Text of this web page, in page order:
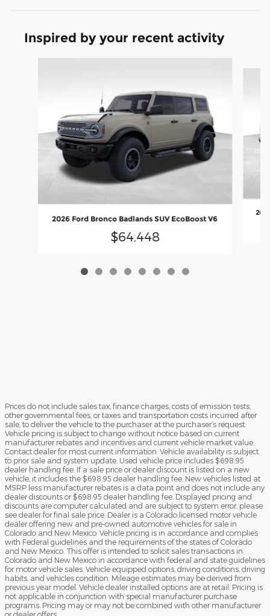
Inspired by your recent activity
2026 Ford Bronco Badlands SUV EcoBoost V6
$64,448
Prices do not include sales tax, finance charges, costs of emission tests,
other governmental fees, or taxes and transportation costs incurred after
sale, to deliver the vehicle to the purchaser at the purchaser’s request.
Vehicle pricing is subject to change without notice based on current
manufacturer rebates and incentives and current vehicle market value.
Contact dealer for most current information. Vehicle availability is subject
to prior sale and system update. Used vehicle price includes $698.95
dealer handling fee. If a sale price or dealer discount is listed on a new
vehicle, it includes the $698.95 dealer handling fee. New vehicles listed at
MSRP less manufacturer rebates is a data point and does not include any
dealer discounts or $698.95 dealer handling fee. Displayed pricing and
discounts are computer calculated and are subject to system error, please
see dealer for final sale price. Dealer is a Colorado licensed motor vehicle
dealer offering new and pre-owned automotive vehicles for sale in
Colorado and New Mexico. Vehicle pricing is in accordance and complies
with Federal guidelines and the requirements of the states of Colorado
and New Mexico. This offer is intended to solicit sales transactions in
Colorado and New Mexico in accordance with federal and state guidelines
for motor vehicle sales. Vehicle equipped options, driving conditions, driving
habits, and vehicles condition. Mileage estimates may be derived from
previous year model. Vehicle dealer installed options are at retail. Pricing is
not applicable in conjunction with special manufacturer purchase
programs. Pricing may or may not be combined with other manufacturer
or dealer offers.